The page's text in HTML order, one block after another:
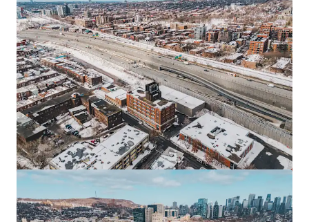
24 Ovens Avenue, New Westminster